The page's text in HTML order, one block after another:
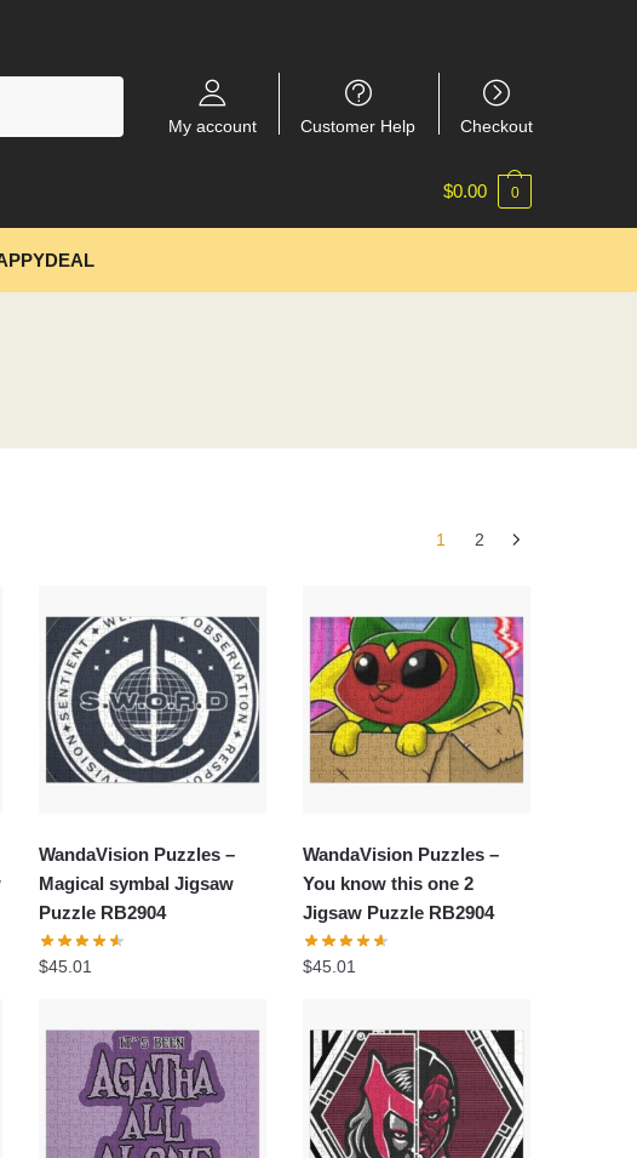
My account Customer Help Checkout
$0.00 0
1 2
WandaVision Puzzles –
Magical symbal Jigsaw
Puzzle RB2904
$45.01
WandaVision Puzzles –
You know this one 2
Jigsaw Puzzle RB2904
$45.01